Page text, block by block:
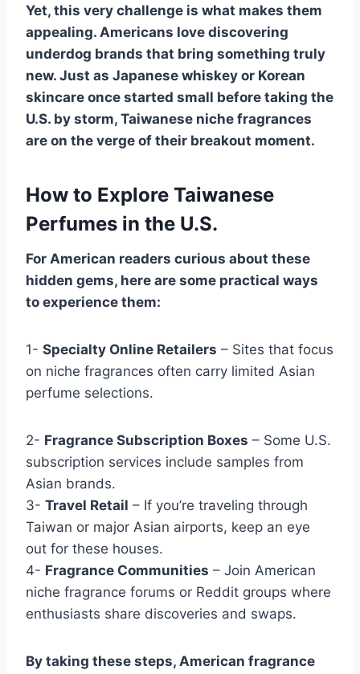
Yet, this very challenge is what makes them
appealing. Americans love discovering
underdog brands that bring something truly
new. Just as Japanese whiskey or Korean
skincare once started small before taking the
U.S. by storm, Taiwanese niche fragrances
are on the verge of their breakout moment.
How to Explore Taiwanese
Perfumes in the U.S.
For American readers curious about these
hidden gems, here are some practical ways
to experience them:
1- Specialty Online Retailers – Sites that focus
on niche fragrances often carry limited Asian
perfume selections.
2- Fragrance Subscription Boxes – Some U.S.
subscription services include samples from
Asian brands.
3- Travel Retail – If you’re traveling through
Taiwan or major Asian airports, keep an eye
out for these houses.
4- Fragrance Communities – Join American
niche fragrance forums or Reddit groups where
enthusiasts share discoveries and swaps.
By taking these steps, American fragrance